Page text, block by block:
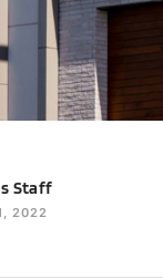
Staff
2022